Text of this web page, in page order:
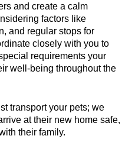
and create a calm
factors like
and regular stops for
closely with you to
requirements your
well-being throughout the
transport your pets; we
at their new home safe,
their family.